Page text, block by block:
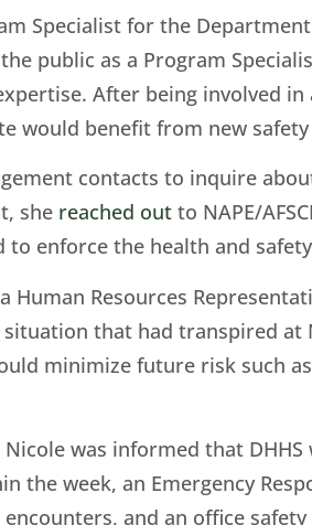
Specialist for the
public as a Program
After being involved
would benefit from new
contacts to inquire
she reached out to NAPE/
to enforce the health and
Resources
that had transpired at
minimize future risk such
was informed that
week, an Emergency
and an office